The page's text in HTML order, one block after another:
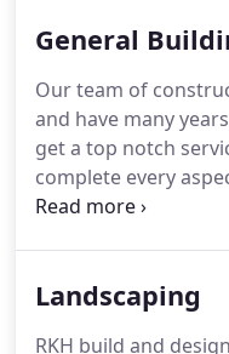
provide the full
General
Our team of
and have many
get a top notch
complete every
risk assessments
plastering, tiling and
Landscaping
RKH build and